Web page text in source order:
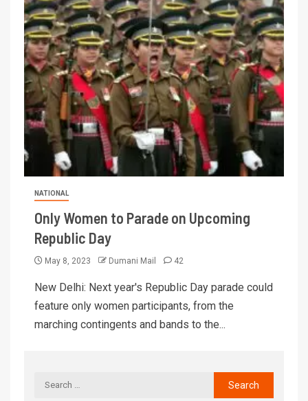
NATIONAL
Only Women to Parade on Upcoming
Republic Day
May 8, 2023 Dumani Mail 42
New Delhi: Next year's Republic Day parade could
feature only women participants, from the
marching contingents and bands to the...